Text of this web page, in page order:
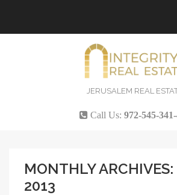
JERUSALEM REAL
Call Us: 972-545-
MONTHLY
2013